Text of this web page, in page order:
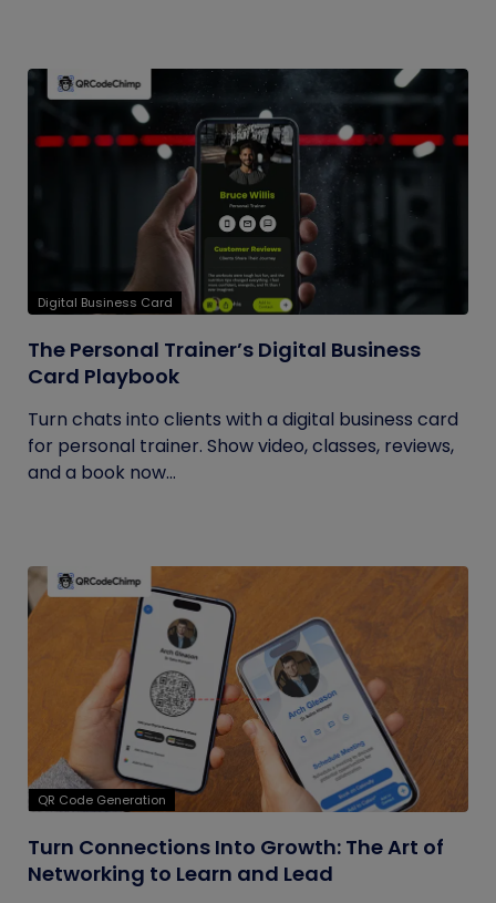
Digital Business Card
The Personal Trainer’s Digital Business
Card Playbook
Turn chats into clients with a digital business card
for personal trainer. Show video, classes, reviews,
and a book now...
QR Code Generation
Turn Connections Into Growth: The Art of
Networking to Learn and Lead